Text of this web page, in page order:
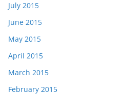
July 2015
June 2015
May 2015
April 2015
March 2015
February 2015